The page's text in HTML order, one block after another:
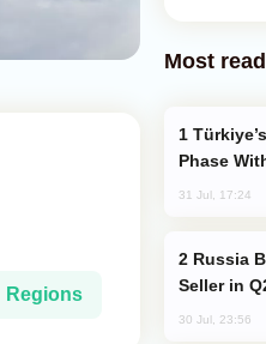
Regions
Most read
Phase
31 Jul, 17:24
Seller in
30 Jul, 23:56